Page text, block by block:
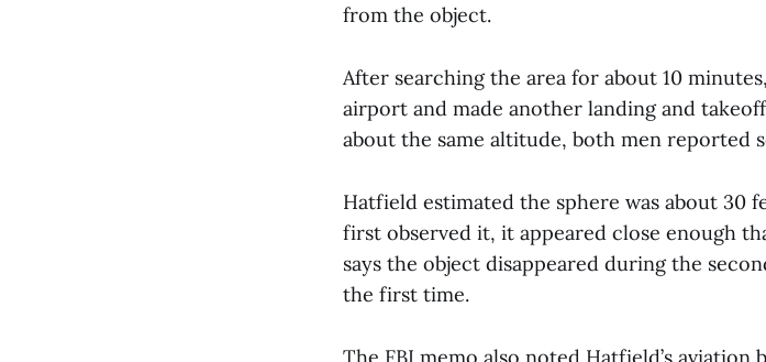
from the object.
After searching the area for about 10
airport and made another landing and
about the same altitude, both men reported
Hatfield estimated the sphere was about 30
first observed it, it appeared close enough
says the object disappeared during the
the first time.
The FBI memo also noted Hatfield’s